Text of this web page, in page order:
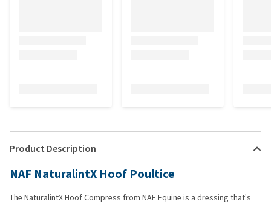
Product Description
NAF NaturalintX Hoof Poultice
The NaturalintX Hoof Compress from NAF Equine is a dressing that's